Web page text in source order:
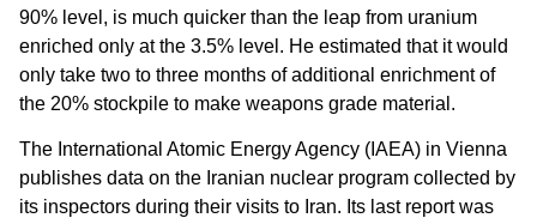
90% level, is much quicker than the leap from uranium
enriched only at the 3.5% level. He estimated that it would
only take two to three months of additional enrichment of
the 20% stockpile to make weapons grade material.
The International Atomic Energy Agency (IAEA) in Vienna
publishes data on the Iranian nuclear program collected by
its inspectors during their visits to Iran. Its last report was